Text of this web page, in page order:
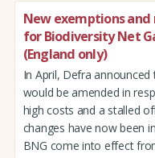
New exemptions
for Biodiversity Net
(England only)
In April, Defra
would be amended in
high costs and a stalled
changes have now been
BNG come into effect